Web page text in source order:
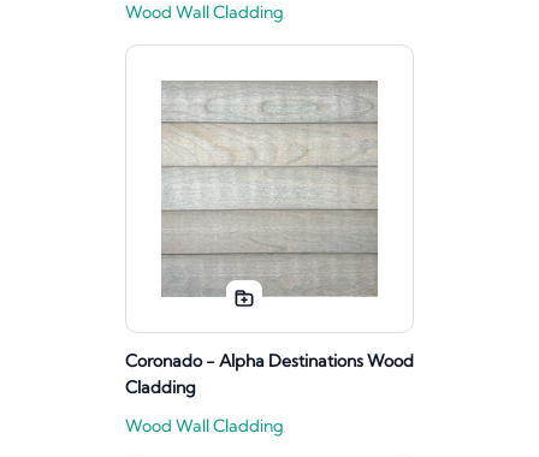
Wood Wall Cladding
Coronado - Alpha Destinations Wood
Cladding
Wood Wall Cladding